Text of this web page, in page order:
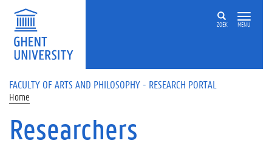
Skip to main content
ZOEK MENU
FACULTY OF ARTS AND PHILOSOPHY - RESEARCH PORTAL
Home
Researchers